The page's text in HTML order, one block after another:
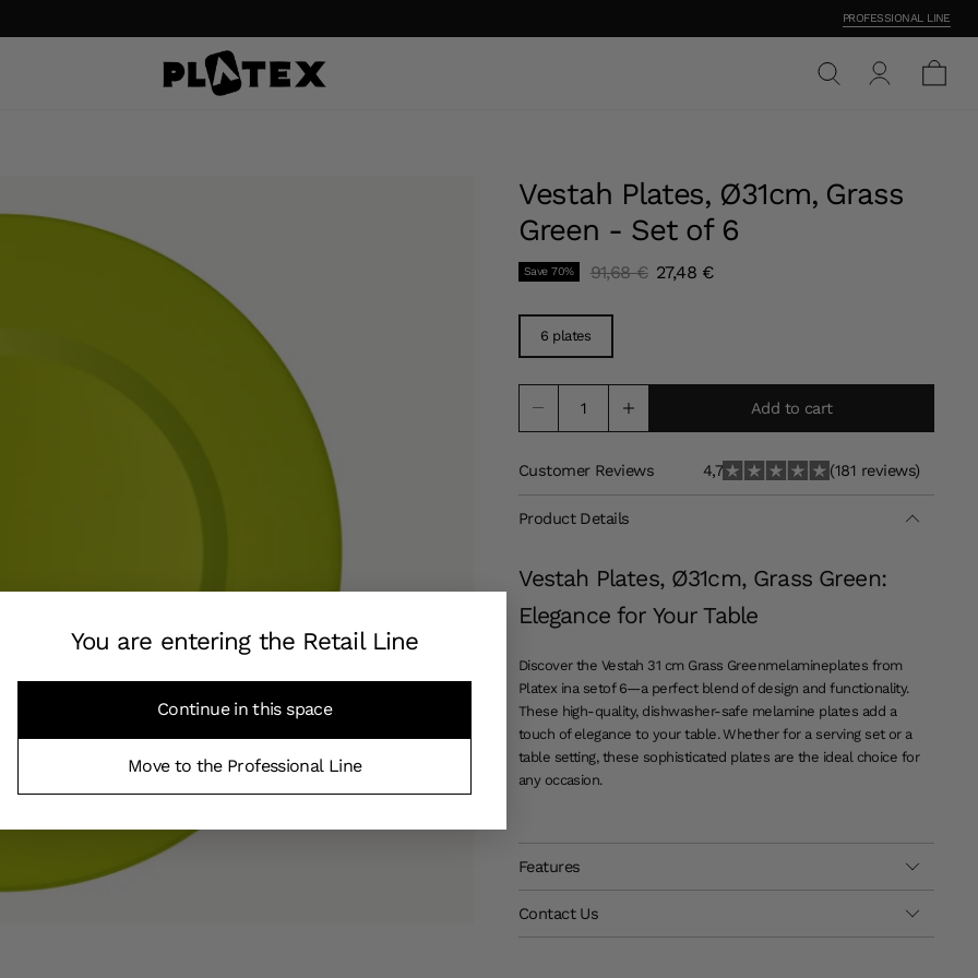
PROFESSIONAL LINE
You are entering the Retail Line
Continue in this space
Move to the Professional Line
Vestah Plates, Ø31cm, Grass
Green - Set of 6
Save70% Original price
91,68 € Current price
27,48 €
6 plates
Add to cart
Customer Reviews 4,7 (181 reviews)
Product Details
Vestah Plates, Ø31cm, Grass Green:
Elegance for Your Table
Discover the Vestah 31 cm Grass Greenmelamineplates from
Platex ina setof 6—a perfect blend of design and functionality.
These high-quality, dishwasher-safe melamine plates add a
touch of elegance to your table. Whether for a serving set or a
table setting, these sophisticated plates are the ideal choice for
any occasion.
Features
Contact Us